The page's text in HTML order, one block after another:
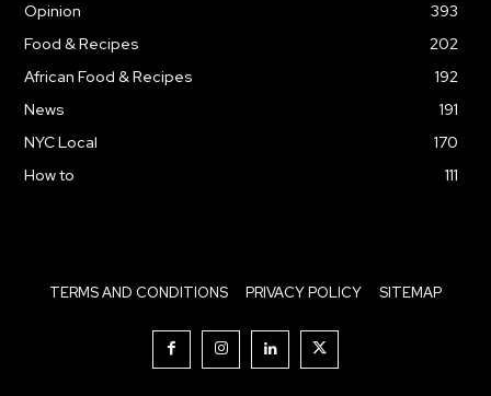
Opinion
393
Food & Recipes
202
African Food & Recipes
192
News
191
NYC Local
170
How to
111
TERMS AND CONDITIONS PRIVACY POLICY SITEMAP